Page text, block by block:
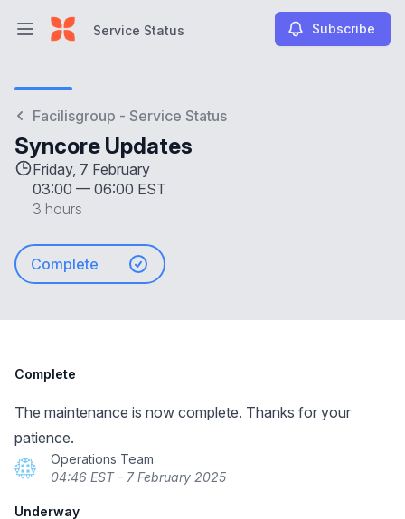
Open main menuService Status Subscribe
Facilisgroup - Service Status
Syncore Updates
Friday, 7 February
03:00 — 06:00 EST
3 hours
Complete
Complete
The maintenance is now complete. Thanks for your
patience.
Operations Team
04:46 EST - 7 February 2025
Underway